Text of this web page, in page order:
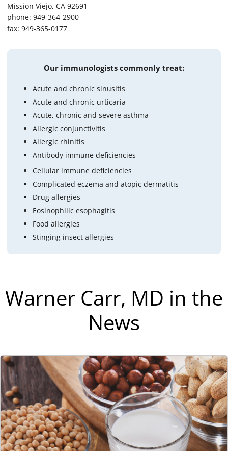
Mission Viejo, CA 92691
phone: 949-364-2900
fax: 949-365-0177
Our immunologists commonly treat:
Acute and chronic sinusitis
Acute and chronic urticaria
Acute, chronic and severe asthma
Allergic conjunctivitis
Allergic rhinitis
Antibody immune deficiencies
Cellular immune deficiencies
Complicated eczema and atopic dermatitis
Drug allergies
Eosinophilic esophagitis
Food allergies
Stinging insect allergies
Warner Carr, MD in the
News